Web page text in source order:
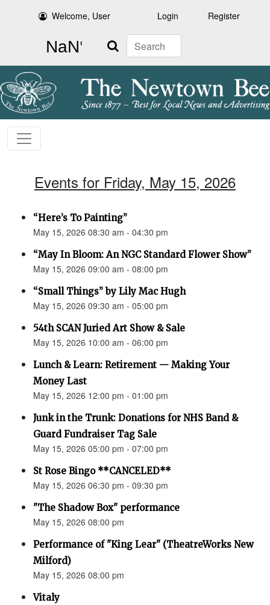
Welcome, User Login Register
Search
Events for Friday, May 15, 2026
“Here’s To Painting”
May 15, 2026 08:30 am - 04:30 pm
“May In Bloom: An NGC Standard Flower Show”
May 15, 2026 09:00 am - 08:00 pm
“Small Things” by Lily Mac Hugh
May 15, 2026 09:30 am - 05:00 pm
54th SCAN Juried Art Show & Sale
May 15, 2026 10:00 am - 06:00 pm
Lunch & Learn: Retirement — Making Your
Money Last
May 15, 2026 12:00 pm - 01:00 pm
Junk in the Trunk: Donations for NHS Band &
Guard Fundraiser Tag Sale
May 15, 2026 05:00 pm - 07:00 pm
St Rose Bingo **CANCELED**
May 15, 2026 06:30 pm - 09:30 pm
"The Shadow Box" performance
May 15, 2026 08:00 pm
Performance of "King Lear" (TheatreWorks New
Milford)
May 15, 2026 08:00 pm
Vitaly